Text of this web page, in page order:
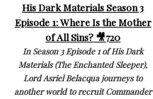
His Dark Materials Season 3
Episode 1: Where Is the Mother
of All Sins? 🎥720
In Season 3 Episode 1 of His Dark
Materials (The Enchanted Sleeper),
Lord Asriel Belacqua journeys to
another world to recruit Commander